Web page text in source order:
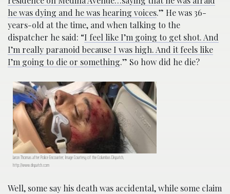
he was dying and he was hearing voices.” He was 36-
years-old at the time, and when talking to the
dispatcher he said: “I feel like I’m going to get shot. And
I’m really paranoid because I was high. And it feels like
I’m going to die or something.” So how did he die?
Jaron Thomas after Police Encounter; Image Courtesy of the Columbus Dispatch,
http://www.dispatch.com
Well, some say his death was accidental, while some claim